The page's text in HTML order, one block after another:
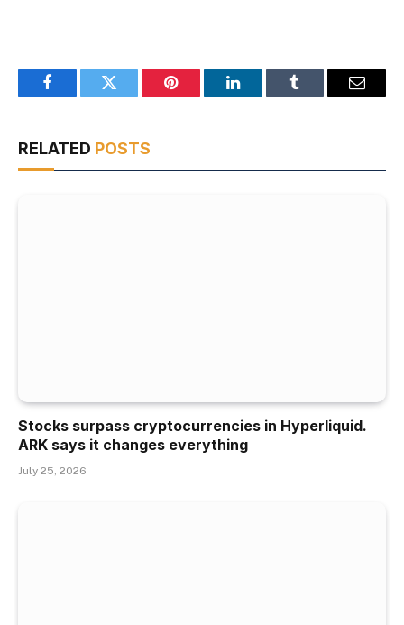
FacebookTwitter Pinterest LinkedInTumblr Email
RELATED POSTS
Stocks surpass cryptocurrencies in Hyperliquid.
ARK says it changes everything
July 25, 2026